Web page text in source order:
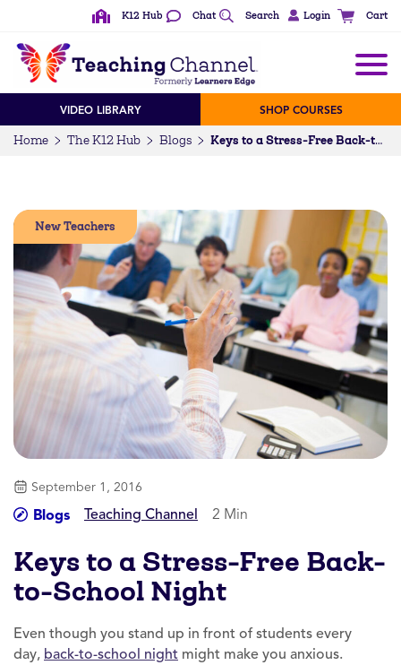
K12 Hub Chat Search Login Cart
VIDEO LIBRARY SHOP COURSES
Home The K12 Hub Blogs Keys to a Stress-Free Back-to-School Night
New Teachers
September 1, 2016
Blogs Teaching Channel 2 Min
Keys to a Stress-Free Back-
to-School Night
Even though you stand up in front of students every
day, back-to-school night might make you anxious.